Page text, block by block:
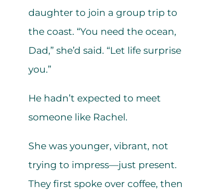
daughter to join a group trip to
the coast. “You need the ocean,
Dad,” she’d said. “Let life surprise
you.”
He hadn’t expected to meet
someone like Rachel.
She was younger, vibrant, not
trying to impress—just present.
They first spoke over coffee, then